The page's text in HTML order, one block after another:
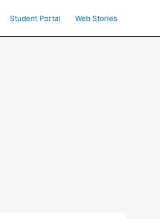
Student Portal Web Stories